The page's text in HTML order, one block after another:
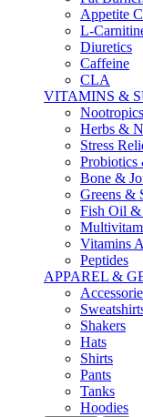
Appetite
L-
Diuretics
Caffeine
CLA
VITAMINS &
Herbs &
Stress
Probiotics
Bone &
Greens &
Fish Oil &
Vitamins
Peptides
APPAREL &
Shakers
Hats
Shirts
Pants
Tanks
Hoodies